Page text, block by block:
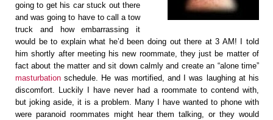
going to get his car stuck out there
and was going to have to call a tow
truck and how embarrassing it
would be to explain what he’d been doing out there at 3 AM! I told
him shortly after meeting his new roommate, they just be matter of
fact about the matter and sit down calmly and create an “alone time”
masturbation schedule. He was mortified, and I was laughing at his
discomfort. Luckily I have never had a roommate to contend with,
but joking aside, it is a problem. Many I have wanted to phone with
were paranoid roommates might hear them talking, or they would